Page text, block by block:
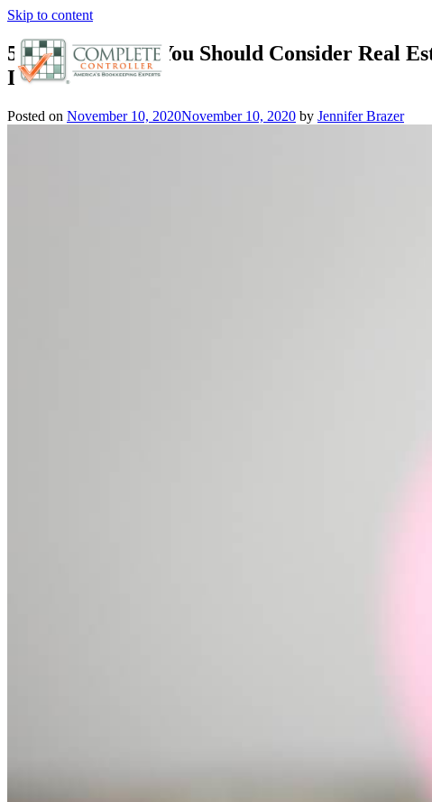
Skip to content
5 Good Reasons You Should Consider Real
Investments
Posted on November 10, 2020November 10, 2020 by Jennifer Brazer